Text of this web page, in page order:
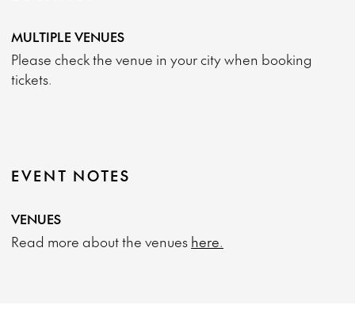
MULTIPLE VENUES
Please check the venue in your city when booking
tickets.
EVENT NOTES
VENUES
Read more about the venues here.